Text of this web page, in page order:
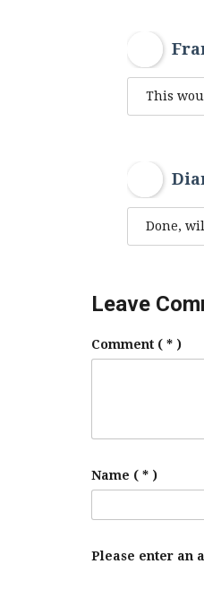
This
Done,
Leave
Comment ( * )
Name ( * )
Please enter an